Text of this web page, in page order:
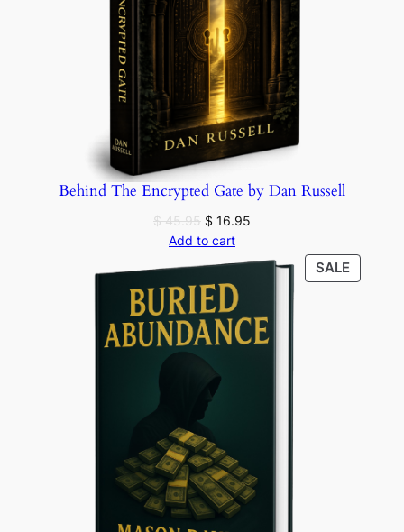
Behind The Encrypted Gate by Dan Russell
$45.95 Original
price
$ 16.95
is:
Add to cart
SALE
ON